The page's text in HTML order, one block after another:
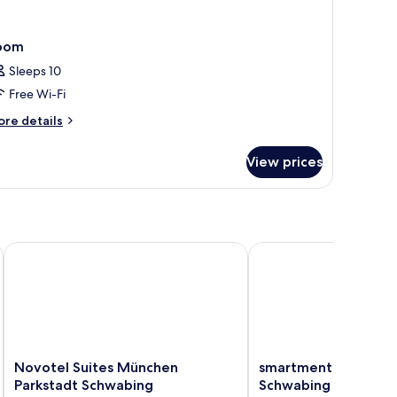
Sleeps 10
Free Wi-Fi
details
View prices
Novotel
Suites
Novotel Suites München
Parkstadt Schwabing
Novotel Suites München Parkstadt Schwabing
smartments
München
smartments
Schwabing
smartments München